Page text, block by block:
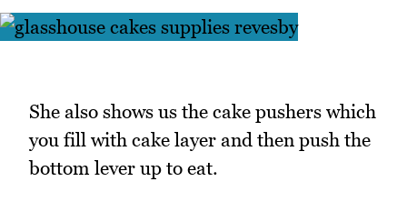
She also shows us the cake pushers which
you fill with cake layer and then push the
bottom lever up to eat.